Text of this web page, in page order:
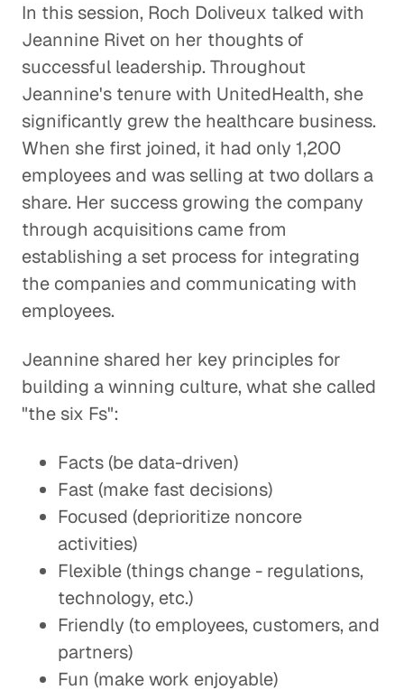
In this session, Roch Doliveux talked with
Jeannine Rivet on her thoughts of
successful leadership. Throughout
Jeannine's tenure with UnitedHealth, she
significantly grew the healthcare business.
When she first joined, it had only 1,200
employees and was selling at two dollars a
share. Her success growing the company
through acquisitions came from
establishing a set process for integrating
the companies and communicating with
employees.
Jeannine shared her key principles for
building a winning culture, what she called
"the six Fs":
Facts (be data-driven)
Fast (make fast decisions)
Focused (deprioritize noncore
activities)
Flexible (things change - regulations,
technology, etc.)
Friendly (to employees, customers, and
partners)
Fun (make work enjoyable)